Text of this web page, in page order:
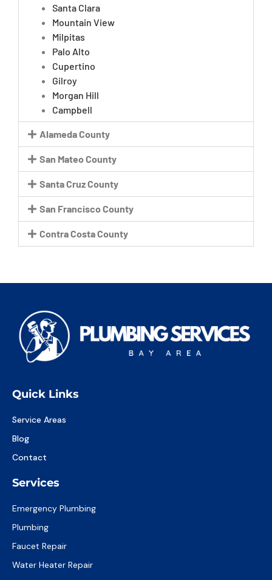
Santa Clara
Mountain View
Milpitas
Palo Alto
Cupertino
Gilroy
Morgan Hill
Campbell
Alameda County
San Mateo County
Santa Cruz County
San Francisco County
Contra Costa County
Quick Links
Service Areas
Blog
Contact
Services
Emergency Plumbing
Plumbing
Faucet Repair
Water Heater Repair